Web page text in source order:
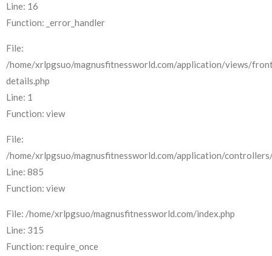
Line: 16
Function: _error_handler
File:
/home/xrlpgsuo/magnusfitnessworld.com/application/views/
details.php
Line: 1
Function: view
File:
/home/xrlpgsuo/magnusfitnessworld.com/application/
Line: 885
Function: view
File: /home/xrlpgsuo/magnusfitnessworld.com/index.php
Line: 315
Function: require_once